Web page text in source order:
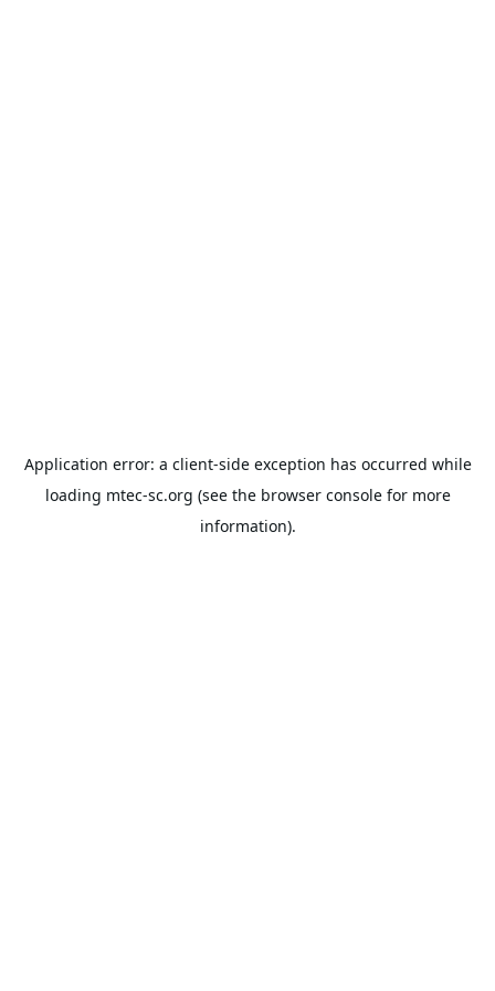
Application error: a client-side exception has occurred while
loading mtec-sc.org (see the browser consolefor more
information).